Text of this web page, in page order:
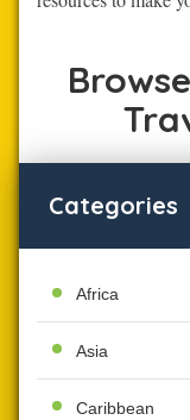
Categories
Africa
Asia
Caribbean